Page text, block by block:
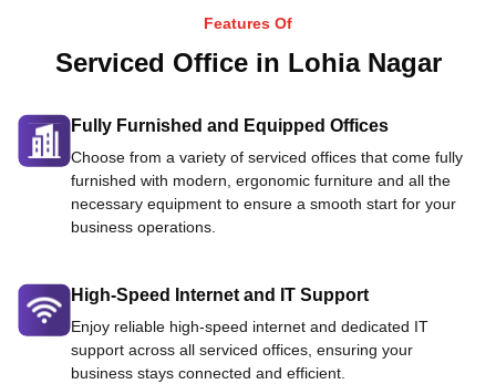
Features Of
Serviced Office in Lohia Nagar
Fully Furnished and Equipped Offices
Choose from a variety of serviced offices that come fully
furnished with modern, ergonomic furniture and all the
necessary equipment to ensure a smooth start for your
business operations.
High-Speed Internet and IT Support
Enjoy reliable high-speed internet and dedicated IT
support across all serviced offices, ensuring your
business stays connected and efficient.